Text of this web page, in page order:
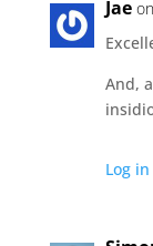
Jae
And,
Log